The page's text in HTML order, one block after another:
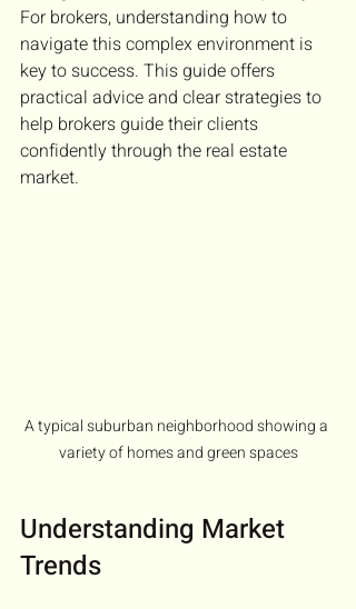
For brokers, understanding how to
navigate this complex environment is
key to success. This guide offers
practical advice and clear strategies to
help brokers guide their clients
confidently through the real estate
market.
A typical suburban neighborhood showing a
variety of homes and green spaces
Understanding Market
Trends